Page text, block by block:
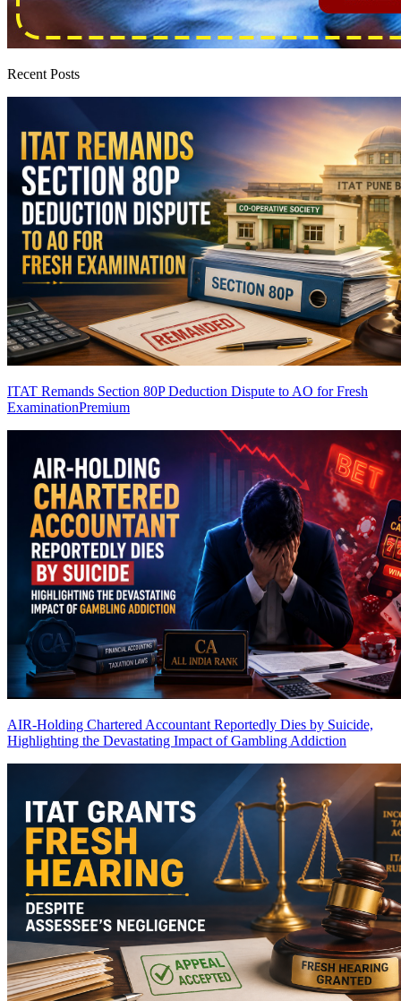
Recent Posts
ITAT Remands Section 80P Deduction Dispute to AO for Fresh
ExaminationPremium
AIR-Holding Chartered Accountant Reportedly Dies by Suicide,
Highlighting the Devastating Impact of Gambling Addiction